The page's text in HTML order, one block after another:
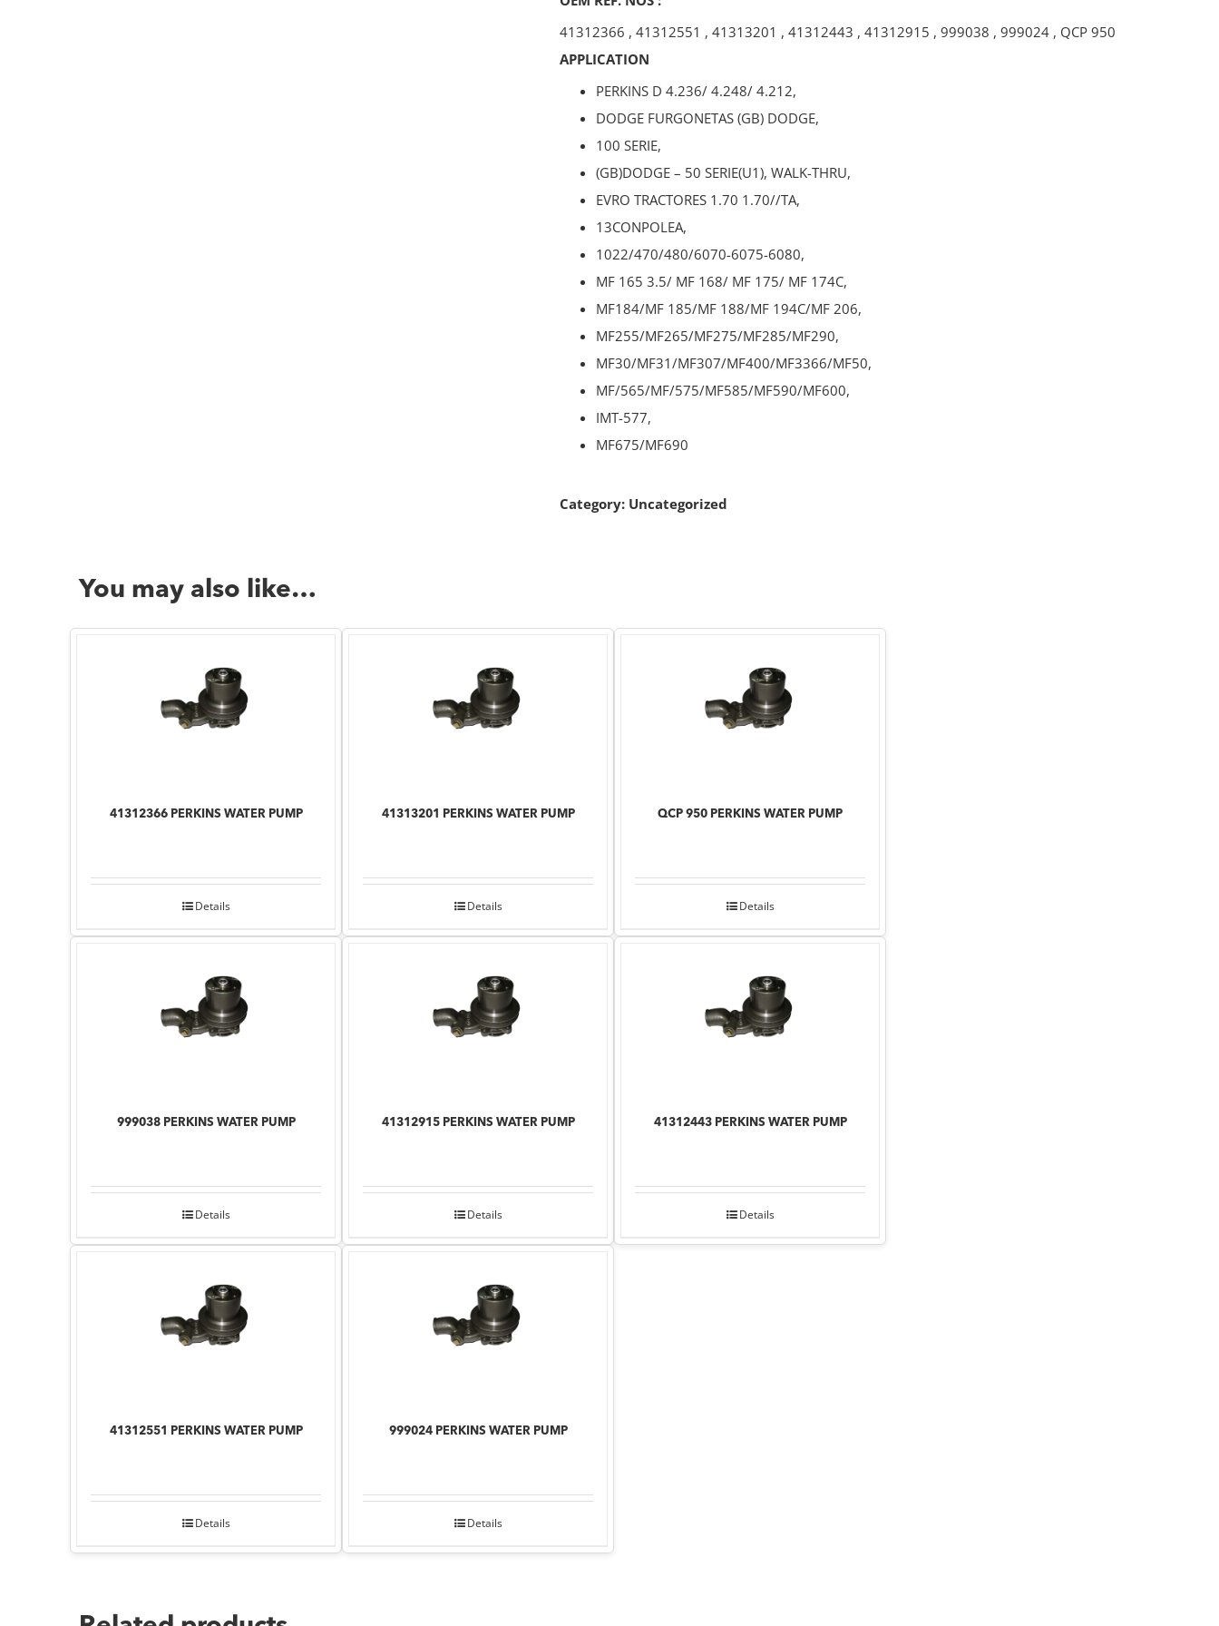
41312366 , 41312551 , 41313201 , 41312443 , 41312915 , 999038 , 999024 , QCP 950
APPLICATION
PERKINS D 4.236/ 4.248/ 4.212,
DODGE FURGONETAS (GB) DODGE,
100 SERIE,
(GB)DODGE – 50 SERIE(U1), WALK-THRU,
EVRO TRACTORES 1.70 1.70//TA,
13CONPOLEA,
1022/470/480/6070-6075-6080,
MF 165 3.5/ MF 168/ MF 175/ MF 174C,
MF184/MF 185/MF 188/MF 194C/MF 206,
MF255/MF265/MF275/MF285/MF290,
MF30/MF31/MF307/MF400/MF3366/MF50,
MF/565/MF/575/MF585/MF590/MF600,
IMT-577,
MF675/MF690
Category: Uncategorized
You may also like…
41312366 PERKINS WATER PUMP
Details
41313201 PERKINS WATER PUMP
Details
QCP 950 PERKINS WATER PUMP
Details
999038 PERKINS WATER PUMP
Details
41312915 PERKINS WATER PUMP
Details
41312443 PERKINS WATER PUMP
Details
41312551 PERKINS WATER PUMP
Details
999024 PERKINS WATER PUMP
Details